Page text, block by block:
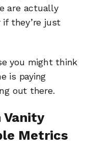
are actually
they’re just
you might think
is paying
out there.
Metrics